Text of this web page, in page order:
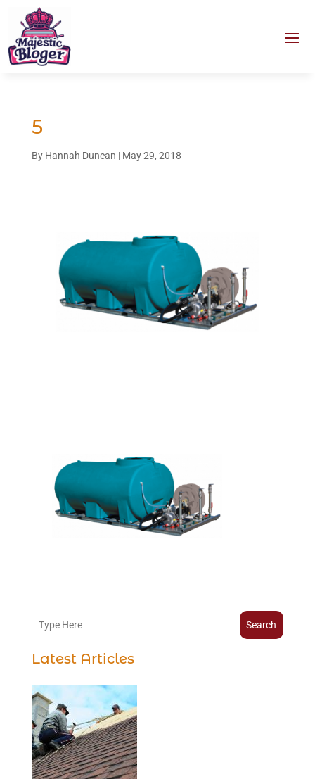
5
By Hannah Duncan | May 29, 2018
Search
Latest Articles